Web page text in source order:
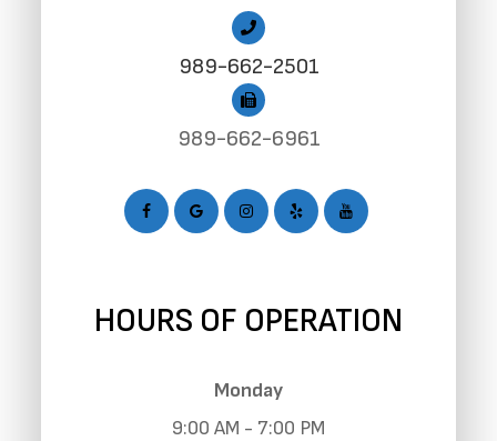
989-662-2501
989-662-6961
HOURS OF OPERATION
Monday
9:00 AM - 7:00 PM